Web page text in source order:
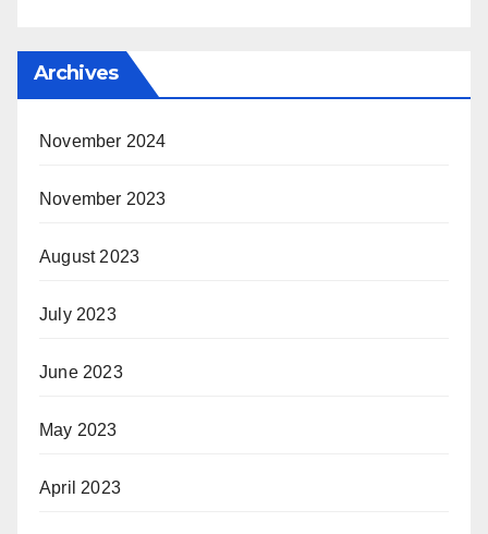
Archives
November 2024
November 2023
August 2023
July 2023
June 2023
May 2023
April 2023